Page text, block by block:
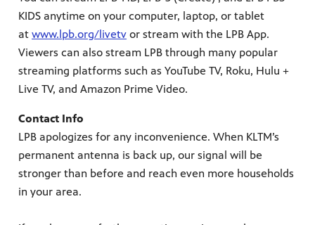
other
over
KIDS anytime on your computer, laptop, or tablet
at www.lpb.org/livetv or stream with the LPB App.
Viewers can also stream LPB through many popular
streaming platforms such as YouTube TV, Roku, Hulu +
Live TV, and Amazon Prime Video.
Contact Info
LPB apologizes for any inconvenience. When KLTM’s
permanent antenna is back up, our signal will be
stronger than before and reach even more households
in your area.